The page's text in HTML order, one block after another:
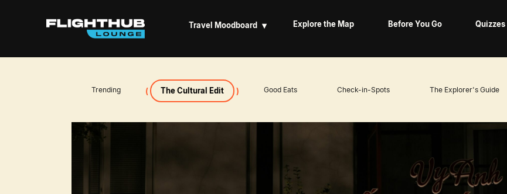
Travel Moodboard ▾ Explore the Map Before You Go Quizzes
Trending The Cultural Edit Good Eats Check-in-Spots The Explorer's Guide